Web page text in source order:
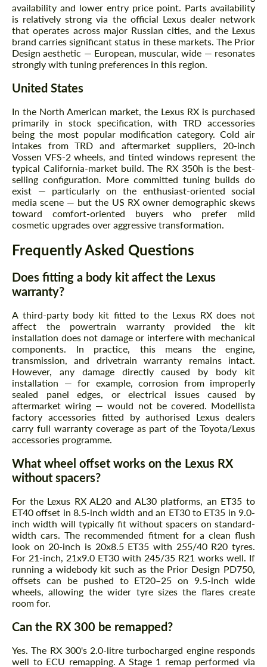
availability and lower entry price point. Parts availability
is relatively strong via the official Lexus dealer network
that operates across major Russian cities, and the Lexus
brand carries significant status in these markets. The Prior
Design aesthetic — European, muscular, wide — resonates
strongly with tuning preferences in this region.
United States
In the North American market, the Lexus RX is purchased
primarily in stock specification, with TRD accessories
being the most popular modification category. Cold air
intakes from TRD and aftermarket suppliers, 20-inch
Vossen VFS-2 wheels, and tinted windows represent the
typical California-market build. The RX 350h is the best-
selling configuration. More committed tuning builds do
exist — particularly on the enthusiast-oriented social
media scene — but the US RX owner demographic skews
toward comfort-oriented buyers who prefer mild
cosmetic upgrades over aggressive transformation.
Frequently Asked Questions
Does fitting a body kit affect the Lexus
warranty?
A third-party body kit fitted to the Lexus RX does not
affect the powertrain warranty provided the kit
installation does not damage or interfere with mechanical
components. In practice, this means the engine,
transmission, and drivetrain warranty remains intact.
However, any damage directly caused by body kit
installation — for example, corrosion from improperly
sealed panel edges, or electrical issues caused by
aftermarket wiring — would not be covered. Modellista
factory accessories fitted by authorised Lexus dealers
carry full warranty coverage as part of the Toyota/Lexus
accessories programme.
What wheel offset works on the Lexus RX
without spacers?
For the Lexus RX AL20 and AL30 platforms, an ET35 to
ET40 offset in 8.5-inch width and an ET30 to ET35 in 9.0-
inch width will typically fit without spacers on standard-
width cars. The recommended fitment for a clean flush
look on 20-inch is 20x8.5 ET35 with 255/40 R20 tyres.
For 21-inch, 21x9.0 ET30 with 245/35 R21 works well. If
running a widebody kit such as the Prior Design PD750,
offsets can be pushed to ET20–25 on 9.5-inch wide
wheels, allowing the wider tyre sizes the flares create
room for.
Can the RX 300 be remapped?
Yes. The RX 300's 2.0-litre turbocharged engine responds
well to ECU remapping. A Stage 1 remap performed via